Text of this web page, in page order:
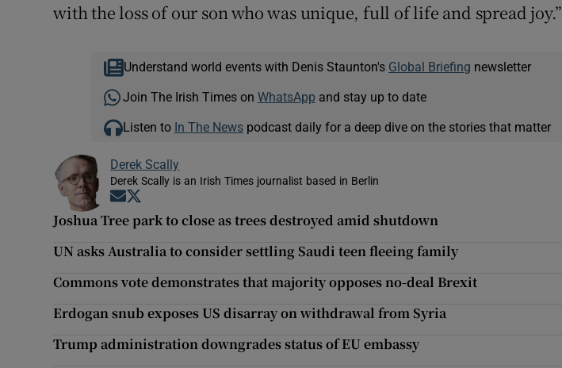
with the loss of our son who was unique, full of life and spread joy.”
Understand world events with Denis Staunton's Global Briefing newsletter
Join The Irish Times on WhatsApp and stay up to date
Listen to In The Newspodcast daily for a deep dive on the stories that matter
Derek Scally
Derek Scally is an Irish Times journalist based in Berlin
Opens in new window
Joshua Tree park to close as trees destroyed amid shutdown
UN asks Australia to consider settling Saudi teen fleeing family
Commons vote demonstrates that majority opposes no-deal Brexit
Erdogan snub exposes US disarray on withdrawal from Syria
Trump administration downgrades status of EU embassy